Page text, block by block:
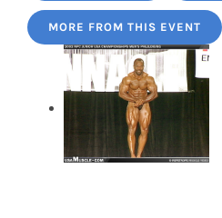
MORE FROM THIS EVENT